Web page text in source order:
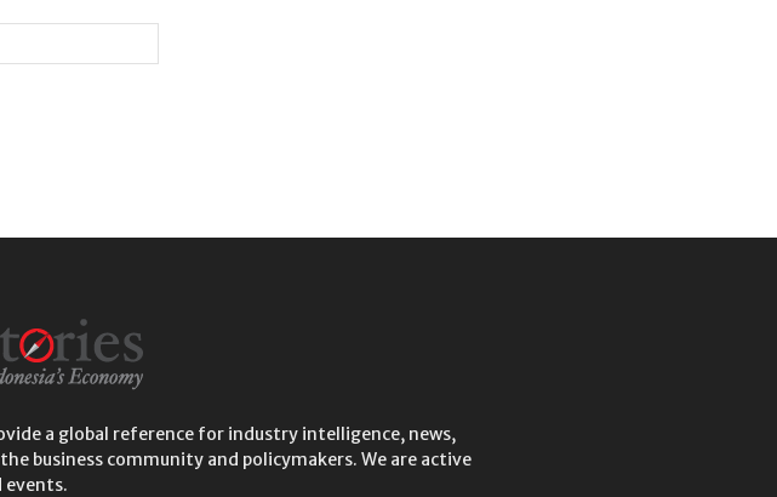
a global reference for industry intelligence, news,
business community and policymakers. We are active
events.